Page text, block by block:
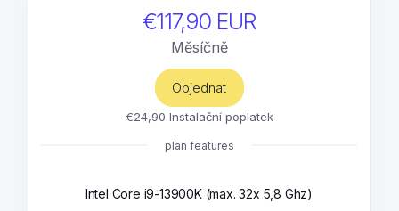
€117,90 EUR
Měsíčně
Objednat
€24,90 Instalační poplatek
plan features
Intel Core i9-13900K (max. 32x 5,8 Ghz)